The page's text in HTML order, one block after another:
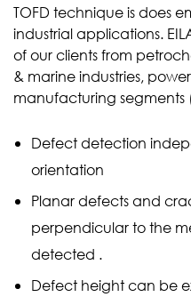
TOFD technique is does
industrial applications.
of our clients from
& marine industries,
manufacturing segments
Defect detection
orientation
Planar defects and
perpendicular to the
detected .
Defect height can be